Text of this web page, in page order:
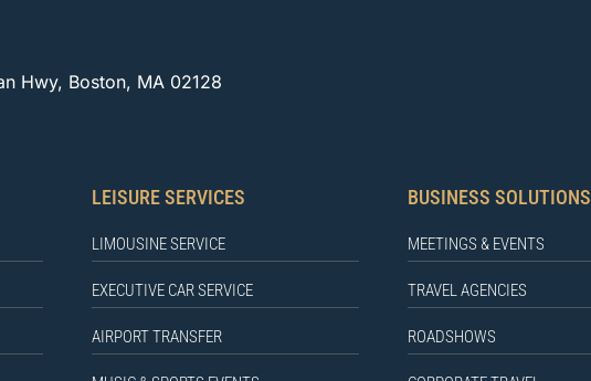
Hwy, Boston, MA 02128
LEISURE SERVICES
LIMOUSINE SERVICE
EXECUTIVE CAR SERVICE
AIRPORT TRANSFER
BUSINESS SOLUTIONS
MEETINGS & EVENTS
TRAVEL AGENCIES
ROADSHOWS